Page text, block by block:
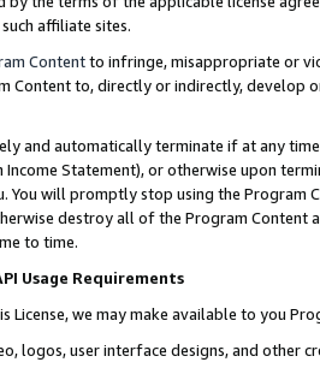
affiliate sites.
Contentto infringe, misappropriate or
Content to, directly or indirectly, develop
and automatically terminate if at any
Income Statement), or otherwise upon
You will promptly stop using the Program
destroy all of the Program Content
to time.
Usage Requirements
License, we may make available to you
logos, user interface designs, and other